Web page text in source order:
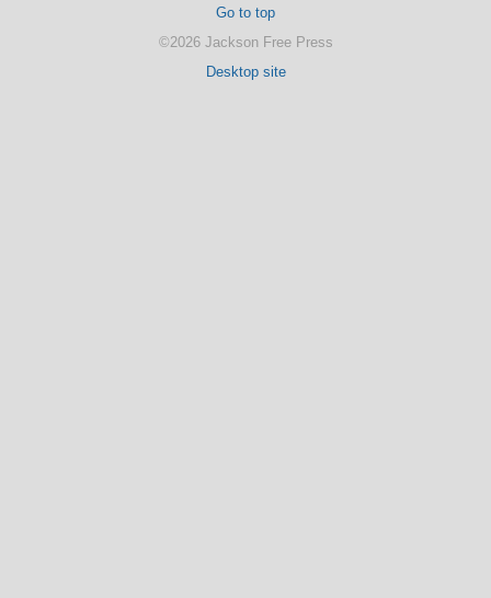
Go to top
©2026 Jackson Free Press
Desktop site